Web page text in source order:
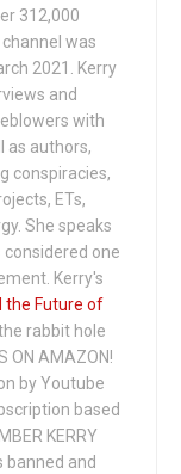
312,000
was
2021. Kerry
and
with
as authors,
conspiracies,
ETs,
She speaks
one
Kerry's
the Future of
rabbit hole
ON AMAZON!
by Youtube
based
KERRY
banned and